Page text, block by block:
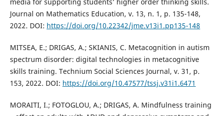
Journal on Mathematics Education, v. 13, n. 1, p. 135-148,
2022. DOI: https://doi.org/10.22342/jme.v13i1.pp135-148
MITSEA, E.; DRIGAS, A.; SKIANIS, C. Metacognition in autism
spectrum disorder: digital technologies in metacognitive
skills training. Technium Social Sciences Journal, v. 31, p.
153, 2022. DOI: https://doi.org/10.47577/tssj.v31i1.6471
MORAITI, I.; FOTOGLOU, A.; DRIGAS, A. Mindfulness training